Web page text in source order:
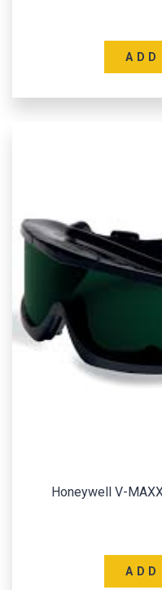
Honeywell V-